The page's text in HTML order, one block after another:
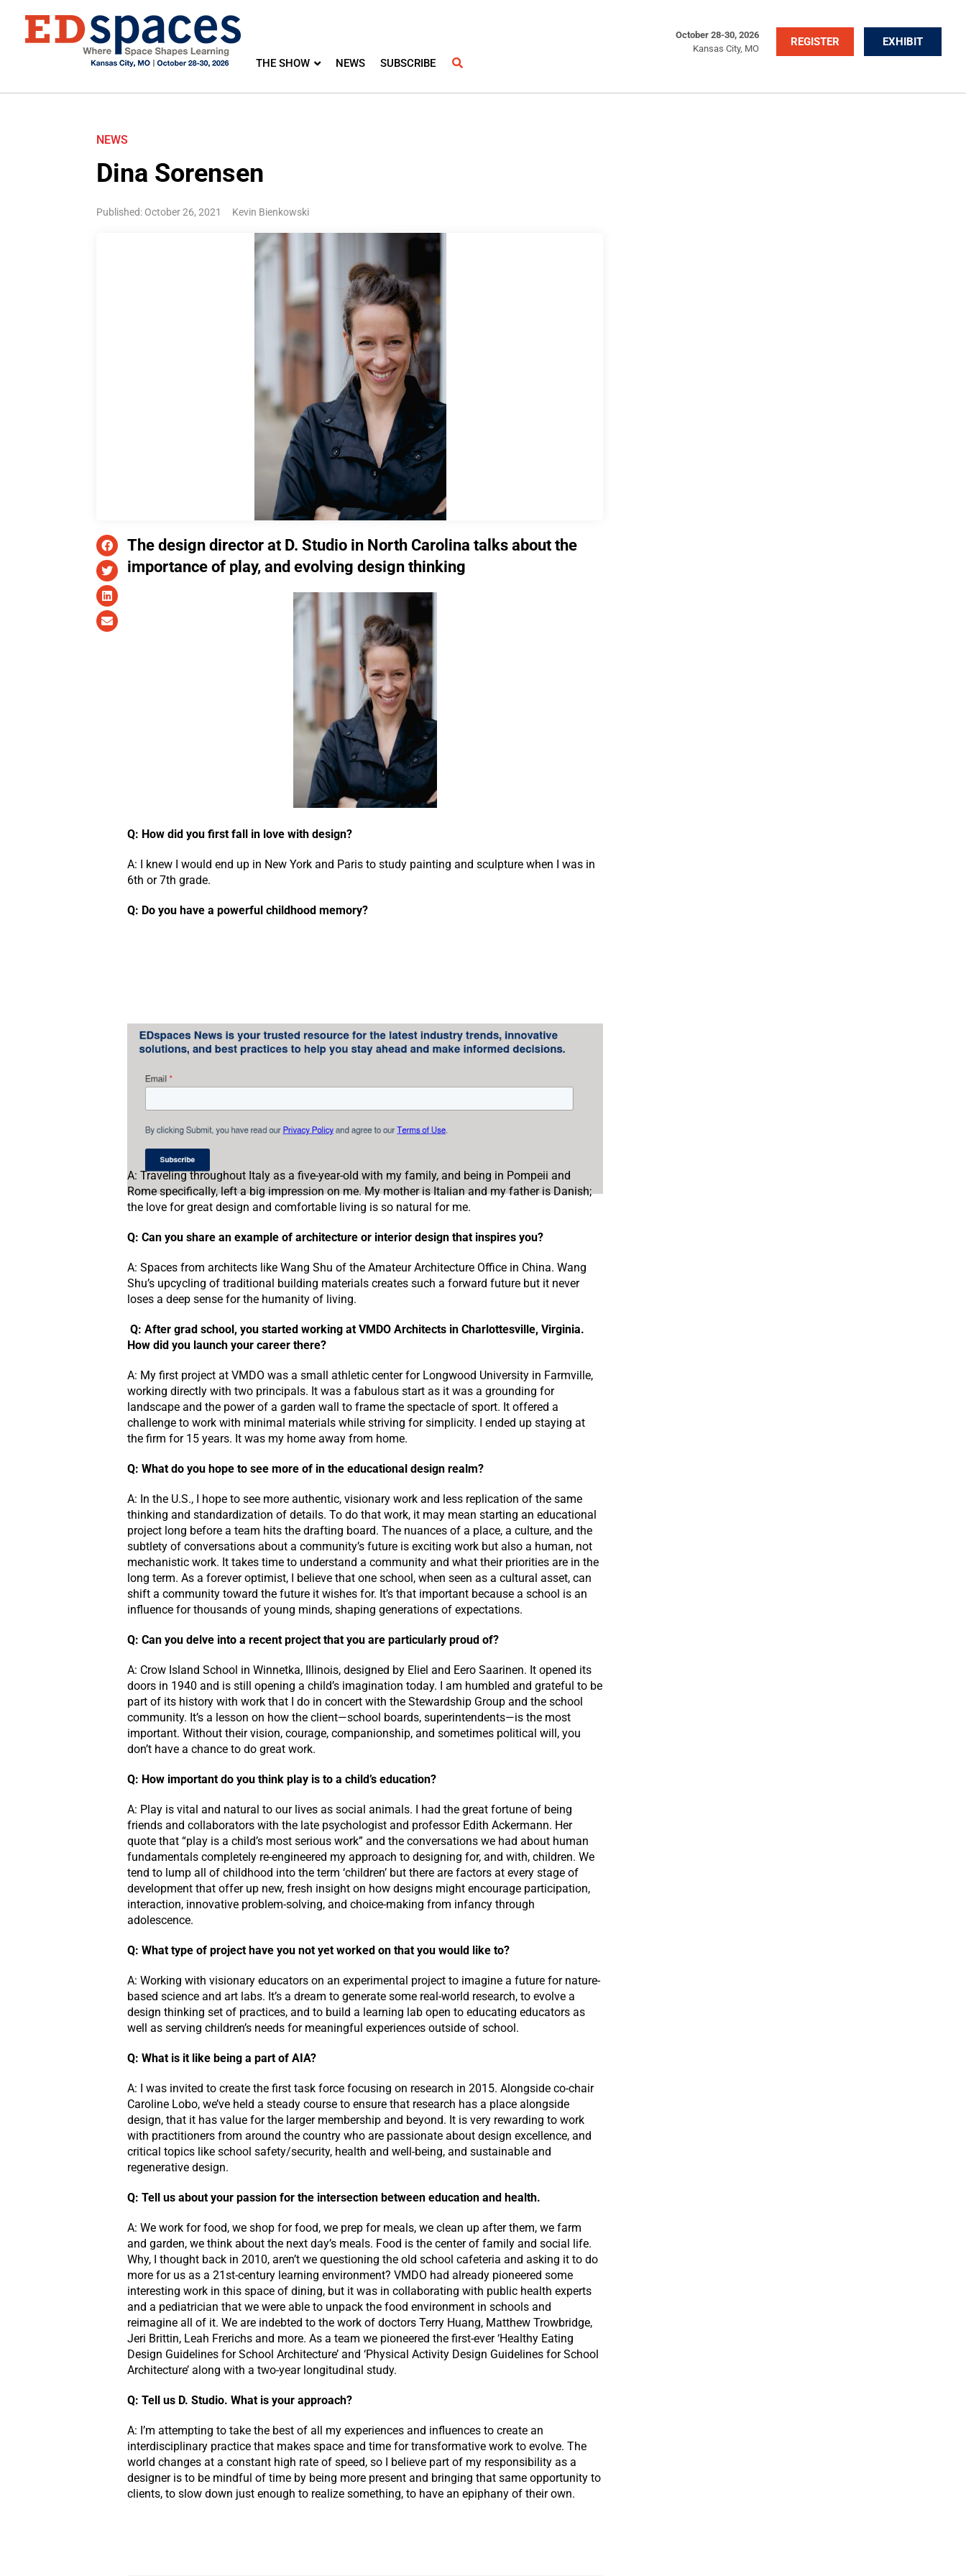
THE SHOW NEWS SUBSCRIBE
October 28-30, 2026
Kansas City, MO
REGISTER EXHIBIT
NEWS
Dina Sorensen
Published: October 26, 2021 Kevin Bienkowski
The design director at D. Studio in North Carolina talks about the
importance of play, and evolving design thinking
Q: How did you first fall in love with design?
A: I knew I would end up in New York and Paris to study painting and sculpture when I was in
6th or 7th grade.
Q: Do you have a powerful childhood memory?
A: Traveling throughout Italy as a five-year-old with my family, and being in Pompeii and
Rome specifically, left a big impression on me. My mother is Italian and my father is Danish;
the love for great design and comfortable living is so natural for me.
Q: Can you share an example of architecture or interior design that inspires you?
A: Spaces from architects like Wang Shu of the Amateur Architecture Office in China. Wang
Shu’s upcycling of traditional building materials creates such a forward future but it never
loses a deep sense for the humanity of living.
Q: After grad school, you started working at VMDO Architects in Charlottesville, Virginia.
How did you launch your career there?
A: My first project at VMDO was a small athletic center for Longwood University in Farmville,
working directly with two principals. It was a fabulous start as it was a grounding for
landscape and the power of a garden wall to frame the spectacle of sport. It offered a
challenge to work with minimal materials while striving for simplicity. I ended up staying at
the firm for 15 years. It was my home away from home.
Q: What do you hope to see more of in the educational design realm?
A: In the U.S., I hope to see more authentic, visionary work and less replication of the same
thinking and standardization of details. To do that work, it may mean starting an educational
project long before a team hits the drafting board. The nuances of a place, a culture, and the
subtlety of conversations about a community’s future is exciting work but also a human, not
mechanistic work. It takes time to understand a community and what their priorities are in the
long term. As a forever optimist, I believe that one school, when seen as a cultural asset, can
shift a community toward the future it wishes for. It’s that important because a school is an
influence for thousands of young minds, shaping generations of expectations.
Q: Can you delve into a recent project that you are particularly proud of?
A: Crow Island School in Winnetka, Illinois, designed by Eliel and Eero Saarinen. It opened its
doors in 1940 and is still opening a child’s imagination today. I am humbled and grateful to be
part of its history with work that I do in concert with the Stewardship Group and the school
community. It’s a lesson on how the client—school boards, superintendents—is the most
important. Without their vision, courage, companionship, and sometimes political will, you
don’t have a chance to do great work.
Q: How important do you think play is to a child’s education?
A: Play is vital and natural to our lives as social animals. I had the great fortune of being
friends and collaborators with the late psychologist and professor Edith Ackermann. Her
quote that “play is a child’s most serious work” and the conversations we had about human
fundamentals completely re-engineered my approach to designing for, and with, children. We
tend to lump all of childhood into the term ‘children’ but there are factors at every stage of
development that offer up new, fresh insight on how designs might encourage participation,
interaction, innovative problem-solving, and choice-making from infancy through
adolescence.
Q: What type of project have you not yet worked on that you would like to?
A: Working with visionary educators on an experimental project to imagine a future for nature-
based science and art labs. It’s a dream to generate some real-world research, to evolve a
design thinking set of practices, and to build a learning lab open to educating educators as
well as serving children’s needs for meaningful experiences outside of school.
Q: What is it like being a part of AIA?
A: I was invited to create the first task force focusing on research in 2015. Alongside co-chair
Caroline Lobo, we’ve held a steady course to ensure that research has a place alongside
design, that it has value for the larger membership and beyond. It is very rewarding to work
with practitioners from around the country who are passionate about design excellence, and
critical topics like school safety/security, health and well-being, and sustainable and
regenerative design.
Q: Tell us about your passion for the intersection between education and health.
A: We work for food, we shop for food, we prep for meals, we clean up after them, we farm
and garden, we think about the next day’s meals. Food is the center of family and social life.
Why, I thought back in 2010, aren’t we questioning the old school cafeteria and asking it to do
more for us as a 21st-century learning environment? VMDO had already pioneered some
interesting work in this space of dining, but it was in collaborating with public health experts
and a pediatrician that we were able to unpack the food environment in schools and
reimagine all of it. We are indebted to the work of doctors Terry Huang, Matthew Trowbridge,
Jeri Brittin, Leah Frerichs and more. As a team we pioneered the first-ever ‘Healthy Eating
Design Guidelines for School Architecture’ and ‘Physical Activity Design Guidelines for School
Architecture’ along with a two-year longitudinal study.
Q: Tell us D. Studio. What is your approach?
A: I’m attempting to take the best of all my experiences and influences to create an
interdisciplinary practice that makes space and time for transformative work to evolve. The
world changes at a constant high rate of speed, so I believe part of my responsibility as a
designer is to be mindful of time by being more present and bringing that same opportunity to
clients, to slow down just enough to realize something, to have an epiphany of their own.